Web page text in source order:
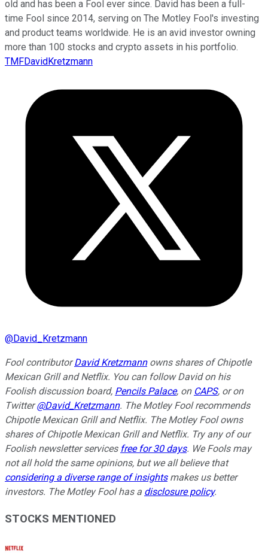
old and has been a Fool ever since. David has been a full-
time Fool since 2014, serving on The Motley Fool's investing
and product teams worldwide. He is an avid investor owning
more than 100 stocks and crypto assets in his portfolio.
TMFDavidKretzmann
@David_Kretzmann
Fool contributorDavid Kretzmannowns shares of Chipotle
Mexican Grill and Netflix. You can follow David on his
Foolish discussion board, Pencils Palace, on CAPS, or on
Twitter@David_Kretzmann. The Motley Fool recommends
Chipotle Mexican Grill and Netflix. The Motley Fool owns
shares of Chipotle Mexican Grill and Netflix. Try any of our
Foolish newsletter services free for 30 days. We Fools may
not all hold the same opinions, but we all believe that
considering a diverse range of insightsmakes us better
investors. The Motley Fool has a disclosure policy.
STOCKS MENTIONED